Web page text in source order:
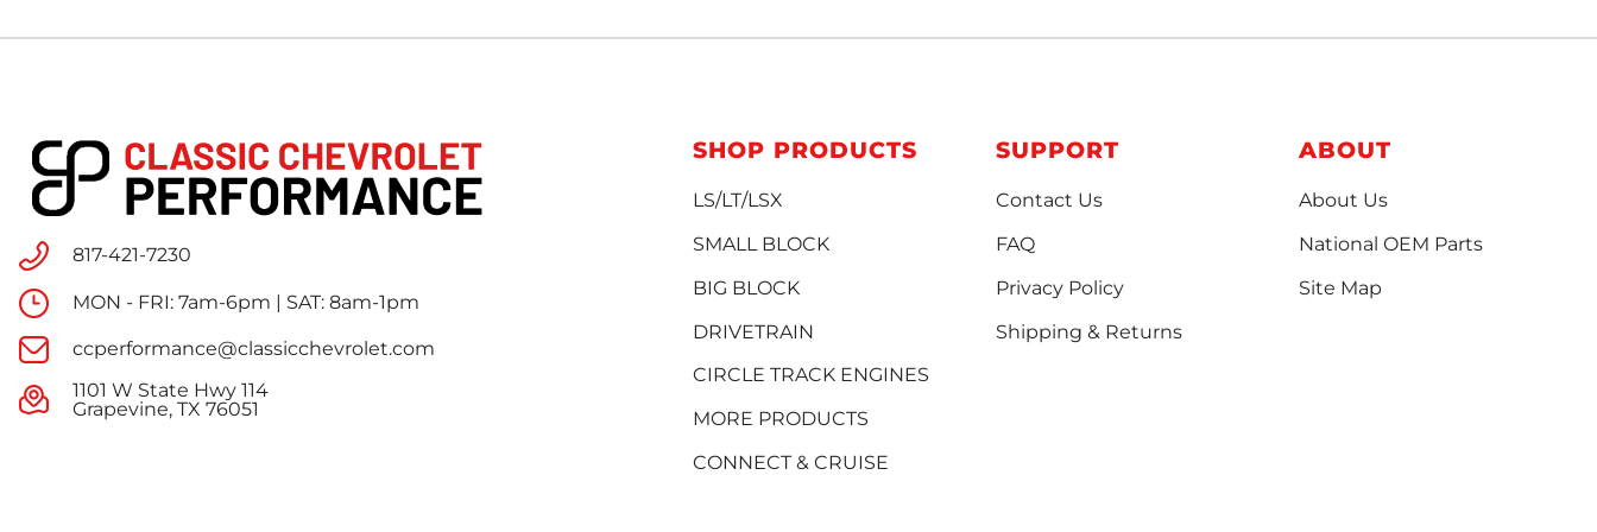
817-421-7230
MON - FRI: 7am-6pm | SAT: 8am-1pm
ccperformance@classicchevrolet.com
1101 W State Hwy 114
Grapevine, TX 76051
SHOP PRODUCTS
LS/LT/LSX
SMALL BLOCK
BIG BLOCK
DRIVETRAIN
CIRCLE TRACK ENGINES
MORE PRODUCTS
CONNECT & CRUISE
SUPPORT
Contact Us
FAQ
Privacy Policy
Shipping & Returns
ABOUT
About Us
National OEM Parts
Site Map